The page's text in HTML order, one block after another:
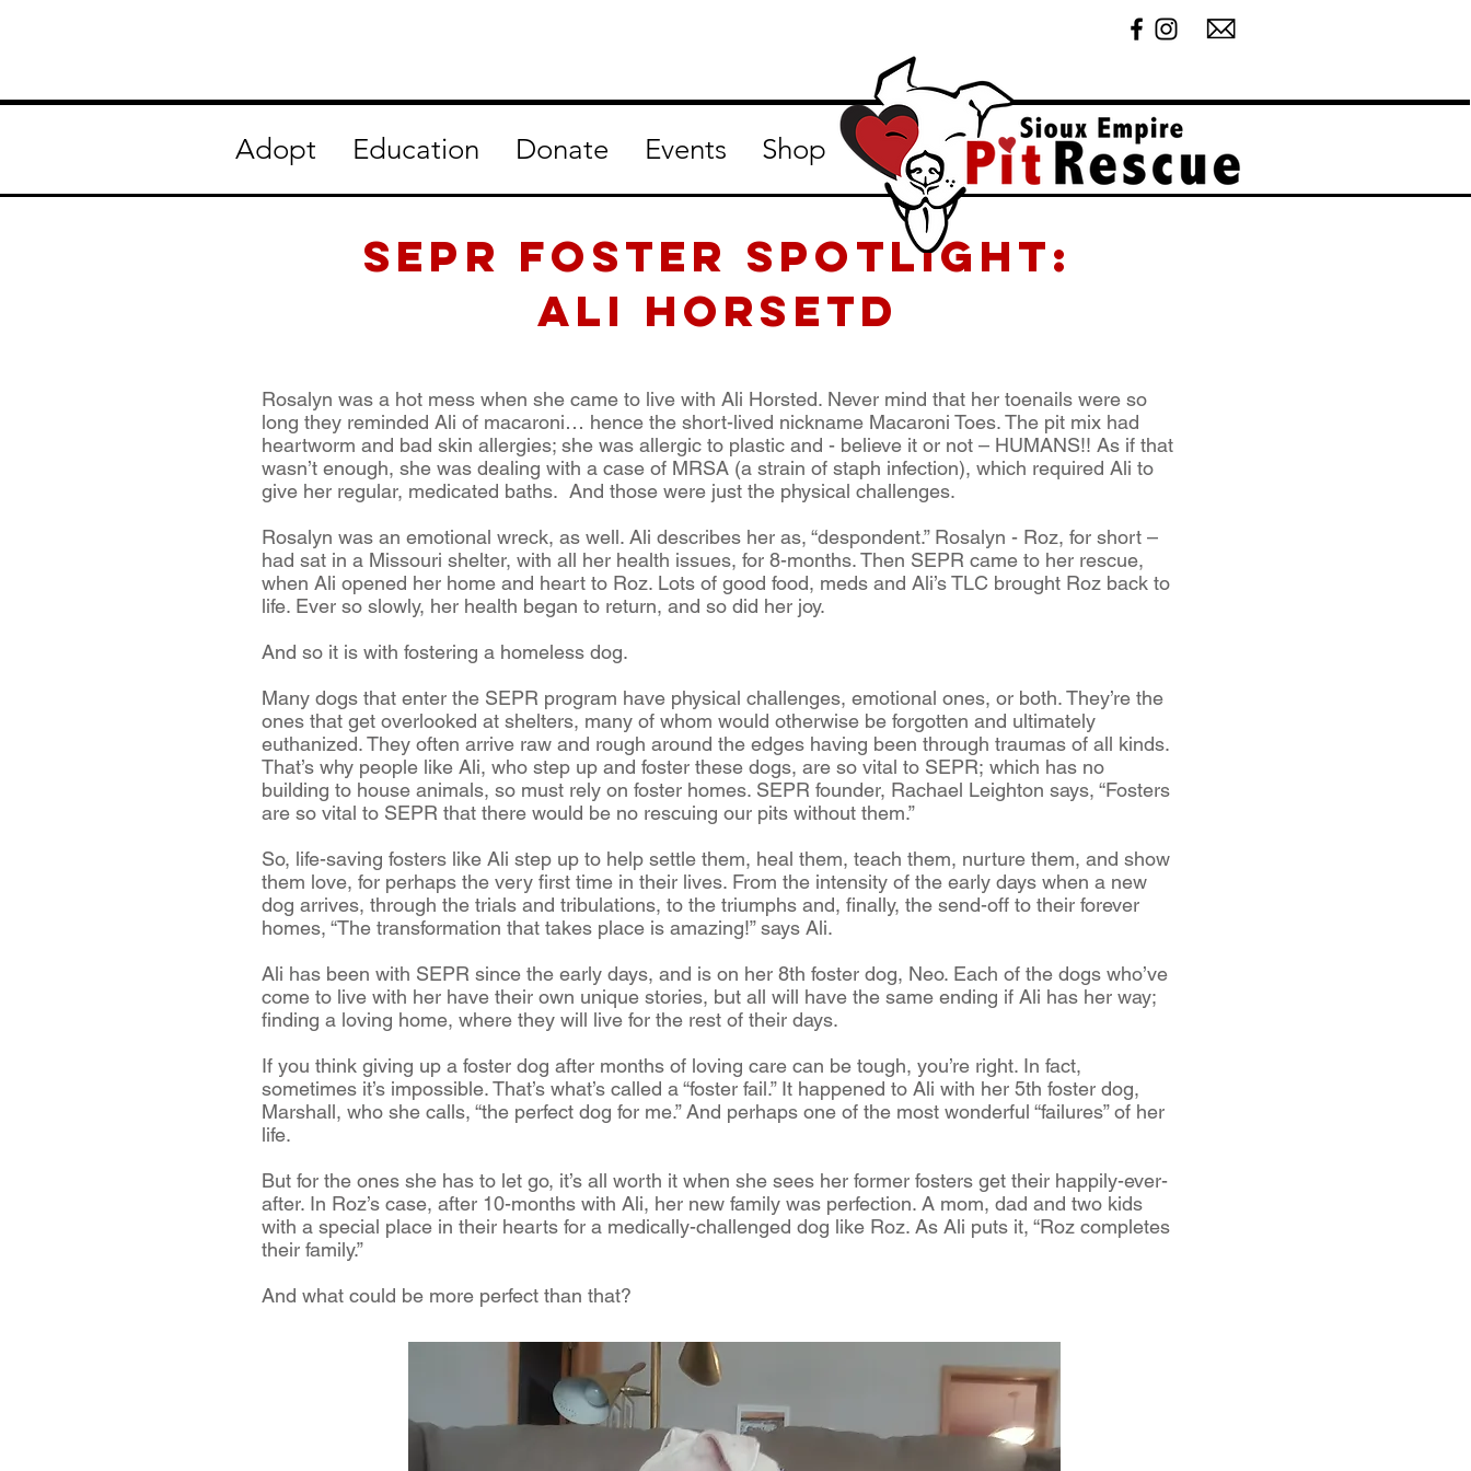
Adopt Education Donate Events Shop
SEPR Foster Spotlight:
Ali Horsetd
Rosalyn was a hot mess when she came to live with Ali Horsted. Never mind that her toenails were so
long they reminded Ali of macaroni… hence the short-lived nickname Macaroni Toes. The pit mix had
heartworm and bad skin allergies; she was allergic to plastic and - believe it or not – HUMANS!! As if that
wasn’t enough, she was dealing with a case of MRSA (a strain of staph infection), which required Ali to
give her regular, medicated baths. And those were just the physical challenges.
Rosalyn was an emotional wreck, as well. Ali describes her as, “despondent.” Rosalyn - Roz, for short –
had sat in a Missouri shelter, with all her health issues, for 8-months. Then SEPR came to her rescue,
when Ali opened her home and heart to Roz. Lots of good food, meds and Ali’s TLC brought Roz back to
life. Ever so slowly, her health began to return, and so did her joy.
And so it is with fostering a homeless dog.
Many dogs that enter the SEPR program have physical challenges, emotional ones, or both. They’re the
ones that get overlooked at shelters, many of whom would otherwise be forgotten and ultimately
euthanized. They often arrive raw and rough around the edges having been through traumas of all kinds.
That’s why people like Ali, who step up and foster these dogs, are so vital to SEPR; which has no
building to house animals, so must rely on foster homes. SEPR founder, Rachael Leighton says, “Fosters
are so vital to SEPR that there would be no rescuing our pits without them.”
So, life-saving fosters like Ali step up to help settle them, heal them, teach them, nurture them, and show
them love, for perhaps the very first time in their lives. From the intensity of the early days when a new
dog arrives, through the trials and tribulations, to the triumphs and, finally, the send-off to their forever
homes, “The transformation that takes place is amazing!” says Ali.
Ali has been with SEPR since the early days, and is on her 8th foster dog, Neo. Each of the dogs who’ve
come to live with her have their own unique stories, but all will have the same ending if Ali has her way;
finding a loving home, where they will live for the rest of their days.
If you think giving up a foster dog after months of loving care can be tough, you’re right. In fact,
sometimes it’s impossible. That’s what’s called a “foster fail.” It happened to Ali with her 5th foster dog,
Marshall, who she calls, “the perfect dog for me.” And perhaps one of the most wonderful “failures” of her
life.
But for the ones she has to let go, it’s all worth it when she sees her former fosters get their happily-ever-
after. In Roz’s case, after 10-months with Ali, her new family was perfection. A mom, dad and two kids
with a special place in their hearts for a medically-challenged dog like Roz. As Ali puts it, “Roz completes
their family.”
And what could be more perfect than that?